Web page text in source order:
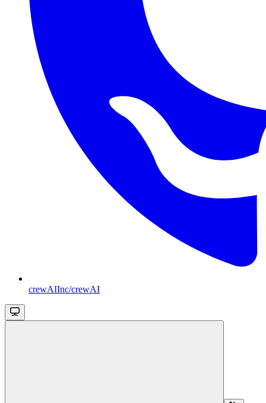
crewAIInc/crewAI